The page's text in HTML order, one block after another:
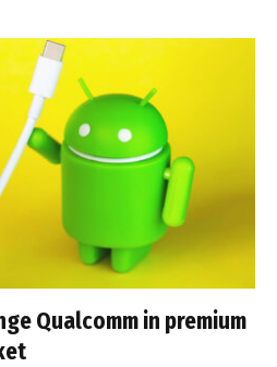
Qualcomm in premium